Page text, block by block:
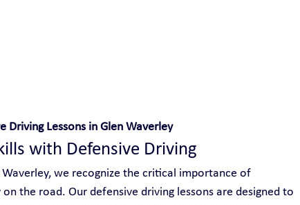
Driving Lessons in Glen Waverley
with Defensive Driving
Waverley, we recognize the critical importance of
the road. Our defensive driving lessons are designed to